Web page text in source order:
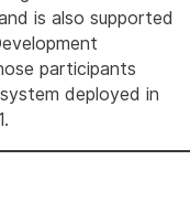
is also supported
participants
deployed in